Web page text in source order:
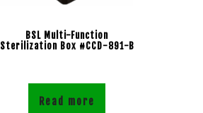
BSL Multi-Function
Sterilization Box #CCD-891-B
Read more